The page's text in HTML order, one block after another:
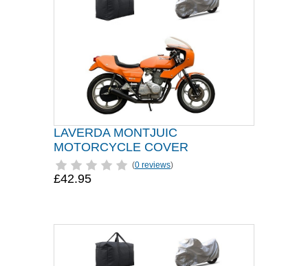
LAVERDA MONTJUIC
MOTORCYCLE COVER
(0 reviews)
£42.95